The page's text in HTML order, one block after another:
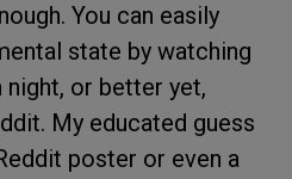
You can easily
state by watching
night, or better yet,
My educated guess
poster or even a